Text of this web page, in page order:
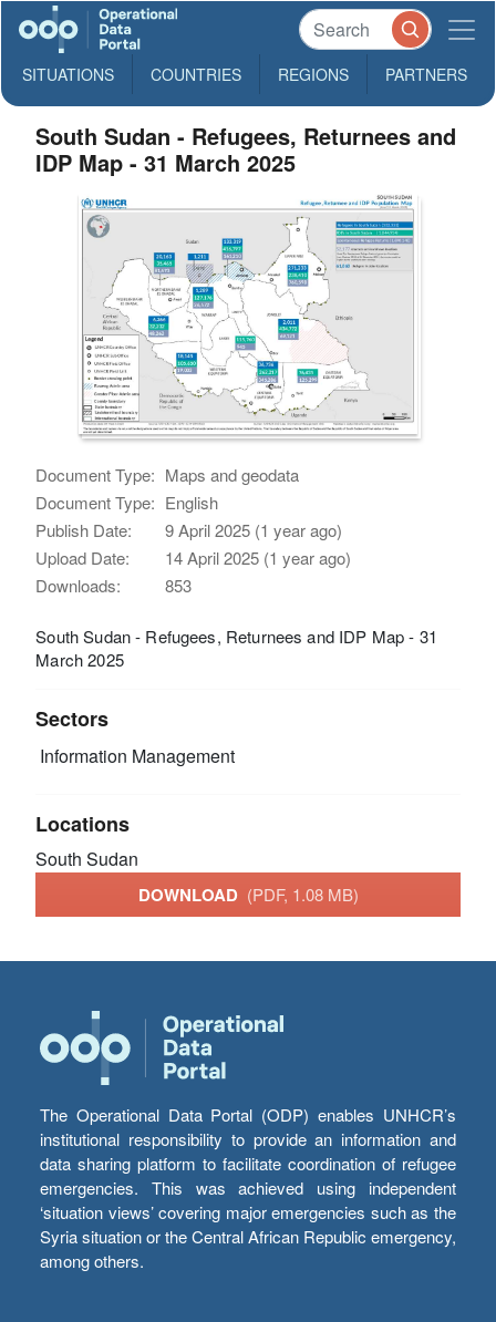
SITUATIONS COUNTRIES REGIONS PARTNERS
South Sudan - Refugees, Returnees and
IDP Map - 31 March 2025
Document Type: Maps and geodata
Document Type: English
Publish Date:
9 April 2025 (1 year ago)
Upload Date:
14 April 2025 (1 year ago)
Downloads:
853
South Sudan - Refugees, Returnees and IDP Map - 31
March 2025
Sectors
Information Management
Locations
South Sudan
DOWNLOAD (PDF, 1.08 MB)
The Operational Data Portal (ODP) enables UNHCR’s
institutional responsibility to provide an information and
data sharing platform to facilitate coordination of refugee
emergencies. This was achieved using independent
‘situation views’ covering major emergencies such as the
Syria situation or the Central African Republic emergency,
among others.